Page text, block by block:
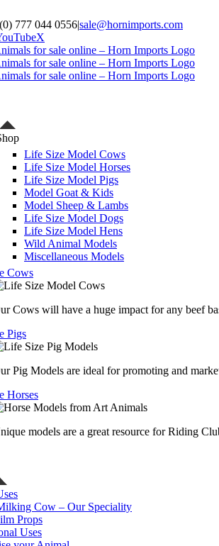
777 044 0556|sale@hornimports.com
X
Life Size Model Cows
Life Size Model Horses
Life Size Model Pigs
Model Goat & Kids
Model Sheep & Lambs
Life Size Model Dogs
Life Size Model Hens
Wild Animal Models
Miscellaneous Models
Cows
Cows will have a huge impact for any beef
Pigs
Pig Models are ideal for promoting and
Horses
models are a great resource for Riding
Cow – Our Speciality
Props
Uses